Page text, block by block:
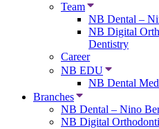
Team
NB Dental –
NB Digital
Dentistry
Career
NB EDU
NB Dental
Branches
NB Dental – Nino
NB Digital